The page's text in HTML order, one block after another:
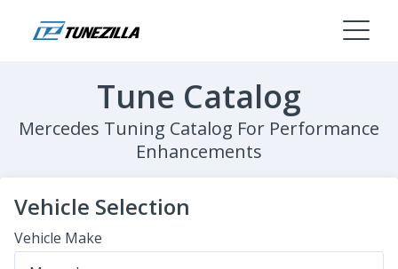
Tune Catalog
Mercedes Tuning Catalog For Performance
Enhancements
Vehicle Selection
Vehicle Make